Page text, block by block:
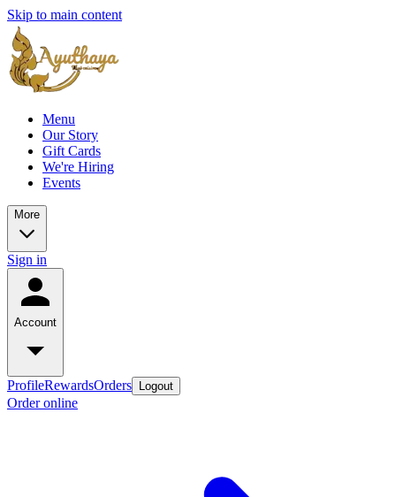
Skip to main content
Menu
Our Story
Gift Cards
We're Hiring
Events
More
Sign in
Account
ProfileRewardsOrders Logout
Order online